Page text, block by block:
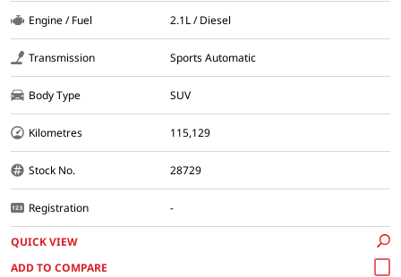
Engine / Fuel 2.1L / Diesel
Transmission Sports Automatic
Body Type SUV
Kilometres 115,129
Stock No. 28729
Registration -
QUICK VIEW